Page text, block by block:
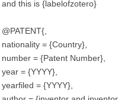
and this is {labelofzotero}
@PATENT{,
nationality = {Country},
number = {Patent Number},
year = {YYYY},
yearfiled = {YYYY},